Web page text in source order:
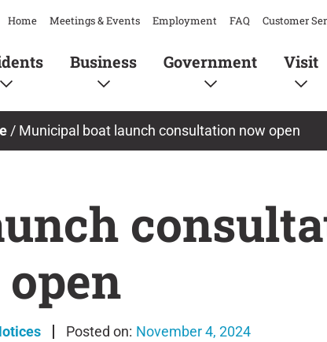
Home Meetings & Events Employment FAQ Customer
Business Government Visit
/ Municipal boat launch consultation now open
open
November 4, 2024